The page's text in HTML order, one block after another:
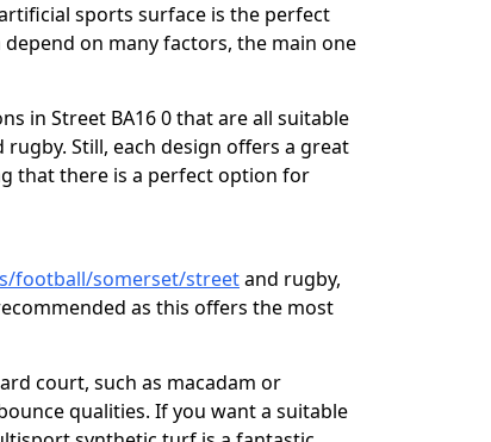
sports surface is the perfect
on many factors, the main one
in Street BA16 0 that are all suitable
Still, each design offers a great
that there is a perfect option for
football/somerset/streetand rugby,
as this offers the most
court, such as macadam or
qualities. If you want a suitable